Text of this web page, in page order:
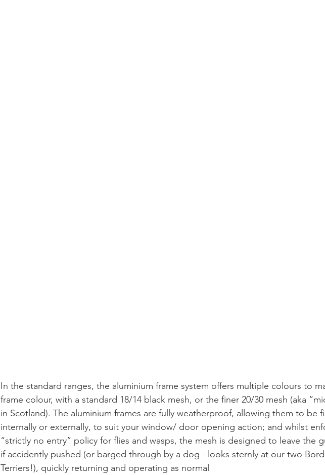
In the standard ranges, the aluminium frame system offers multiple colours to
frame colour, with a standard 18/14 black mesh, or the finer 20/30 mesh (aka
in Scotland). The aluminium frames are fully weatherproof, allowing them to be
internally or externally, to suit your window/ door opening action; and whilst
“strictly no entry” policy for flies and wasps, the mesh is designed to leave the
if accidently pushed (or barged through by a dog - looks sternly at our two
Terriers!), quickly returning and operating as normal